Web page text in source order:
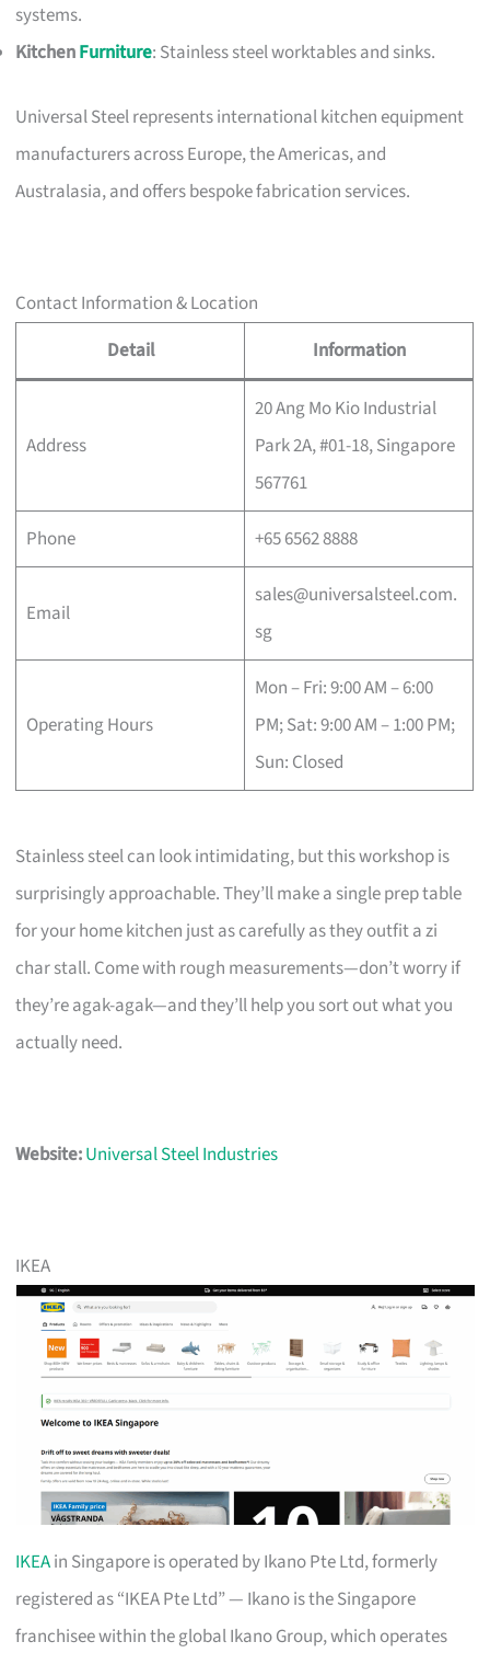
systems.
KitchenFurniture: Stainless steel worktables and sinks.
Universal Steel represents international kitchen equipment
manufacturers across Europe, the Americas, and
Australasia, and offers bespoke fabrication services.
Contact Information & Location
Detail
Information
Address
20 Ang Mo Kio Industrial
Park 2A, #01-18, Singapore
567761
Phone +65 6562 8888
Email
sales@universalsteel.com.
sg
Operating Hours
Mon – Fri: 9:00 AM – 6:00
PM; Sat: 9:00 AM – 1:00 PM;
Sun: Closed
Stainless steel can look intimidating, but this workshop is
surprisingly approachable. They’ll make a single prep table
for your home kitchen just as carefully as they outfit a zi
char stall. Come with rough measurements—don’t worry if
they’re agak-agak—and they’ll help you sort out what you
actually need.
Website:Universal Steel Industries
IKEA
IKEAin Singapore is operated by Ikano Pte Ltd, formerly
registered as “IKEA Pte Ltd” — Ikano is the Singapore
franchisee within the global Ikano Group, which operates